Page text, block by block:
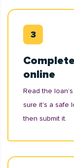
online
Read the
sure it's a safe
then submit it.